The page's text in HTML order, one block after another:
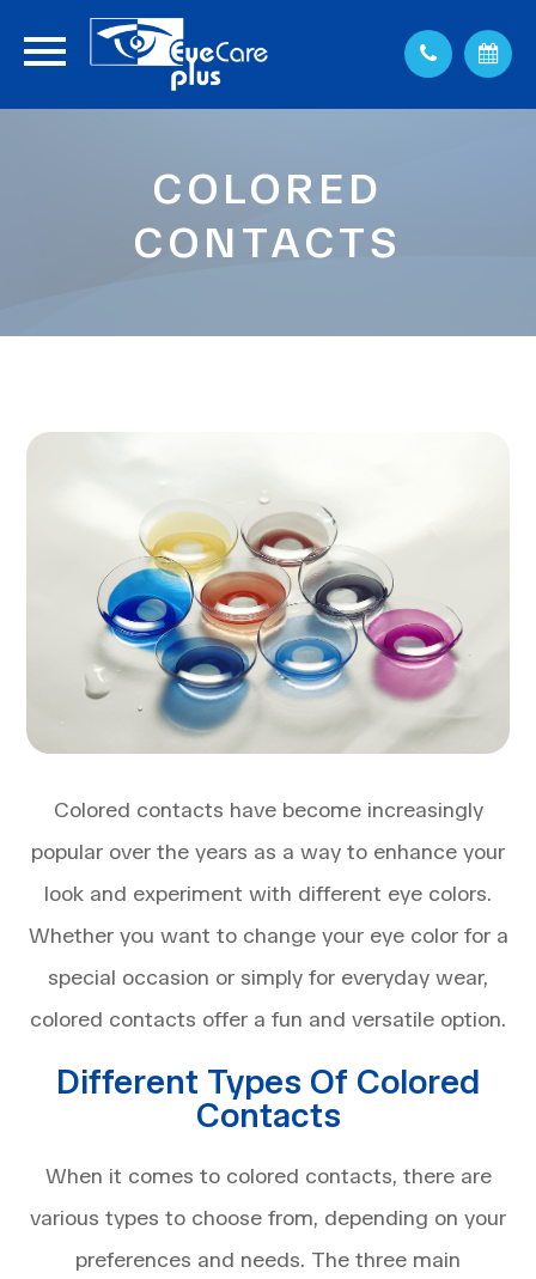
COLORED
CONTACTS
Colored contacts have become increasingly
popular over the years as a way to enhance your
look and experiment with different eye colors.
Whether you want to change your eye color for a
special occasion or simply for everyday wear,
colored contacts offer a fun and versatile option.
Different Types Of Colored
Contacts
When it comes to colored contacts, there are
various types to choose from, depending on your
preferences and needs. The three main